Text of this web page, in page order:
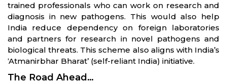
trained professionals who can work on research and
diagnosis in new pathogens. This would also help
India reduce dependency on foreign laboratories
and partners for research in novel pathogens and
biological threats. This scheme also aligns with India’s
‘Atmanirbhar Bharat’ (self-reliant India) initiative.
The Road Ahead…